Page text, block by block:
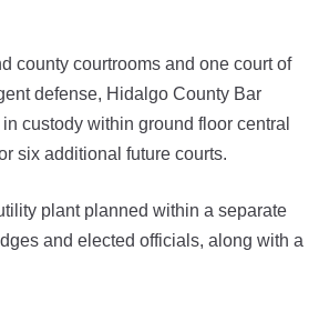
county courtrooms and one court of
defense, Hidalgo County Bar
custody within ground floor central
six additional future courts.
plant planned within a separate
and elected officials, along with a